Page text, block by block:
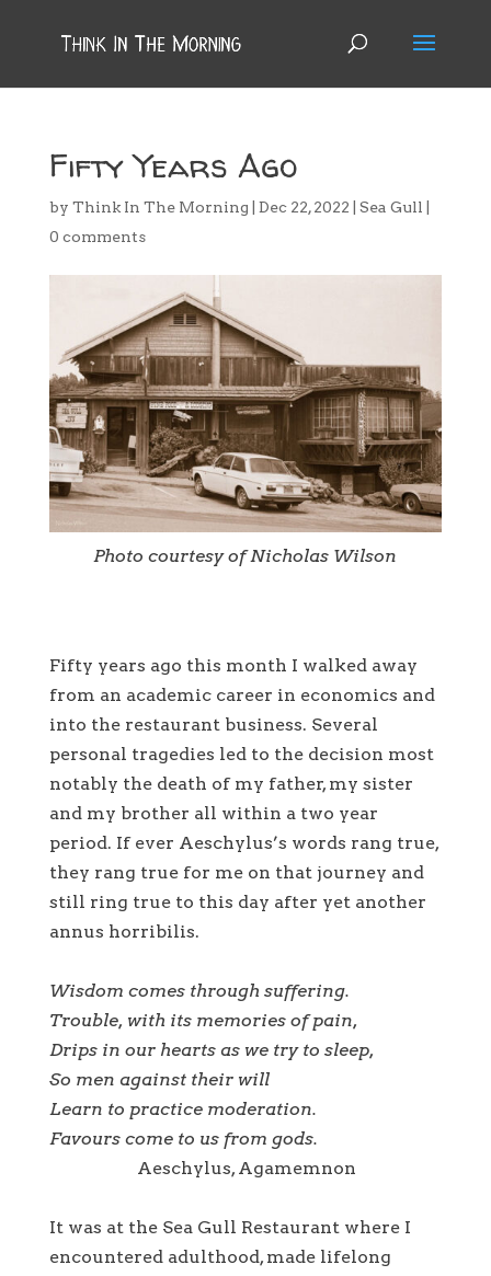
Fifty Years Ago
by Think In The Morning Dec 22, 2022 Sea Gull
0 comments
Photo courtesy of Nicholas Wilson
Fifty years ago this month I walked away
from an academic career in economics and
into the restaurant business. Several
personal tragedies led to the decision most
notably the death of my father, my sister
and my brother all within a two year
period. If ever Aeschylus’s words rang true,
they rang true for me on that journey and
still ring true to this day after yet another
annus horribilis.
Wisdom comes through suffering.
Trouble, with its memories of pain,
Drips in our hearts as we try to sleep,
So men against their will
Learn to practice moderation.
Favours come to us from gods.
Aeschylus, Agamemnon
It was at the Sea Gull Restaurant where I
encountered adulthood, made lifelong